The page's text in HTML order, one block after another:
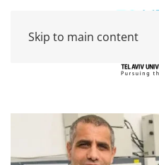
Skip to main content